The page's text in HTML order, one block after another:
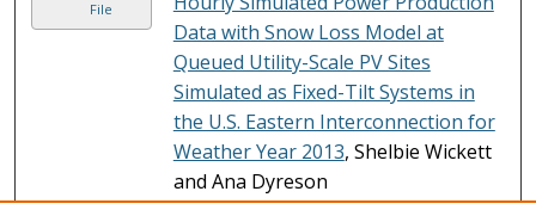
File
Data with Snow Loss Model at
Queued Utility-Scale PV Sites
Simulated as Fixed-Tilt Systems in
the U.S. Eastern Interconnection for
Weather Year 2013, Shelbie Wickett
and Ana Dyreson